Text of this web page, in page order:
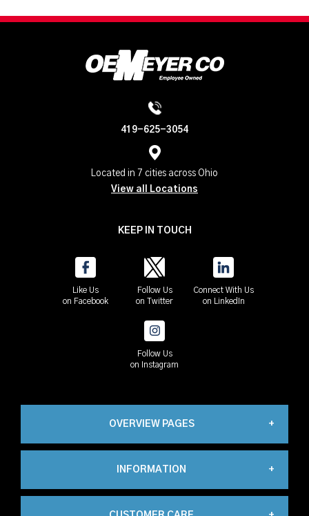
419-625-3054
Located in 7 cities across Ohio
View all Locations
OVERVIEW PAGES
INFORMATION
KEEP IN TOUCH
Like Us
on Facebook
Follow Us
on Twitter
Connect With Us
on LinkedIn
Follow Us
on Instagram